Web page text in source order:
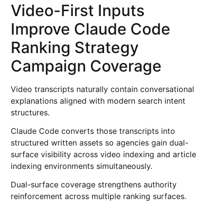
Video-First Inputs
Improve Claude Code
Ranking Strategy
Campaign Coverage
Video transcripts naturally contain conversational
explanations aligned with modern search intent
structures.
Claude Code converts those transcripts into
structured written assets so agencies gain dual-
surface visibility across video indexing and article
indexing environments simultaneously.
Dual-surface coverage strengthens authority
reinforcement across multiple ranking surfaces.